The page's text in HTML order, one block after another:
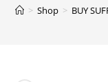
> Shop > BUY